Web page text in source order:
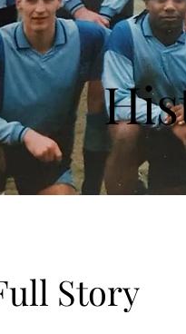
Story